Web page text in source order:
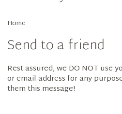
Home
Send to a friend
Rest assured, we DO NOT use
or email address for any
them this message!